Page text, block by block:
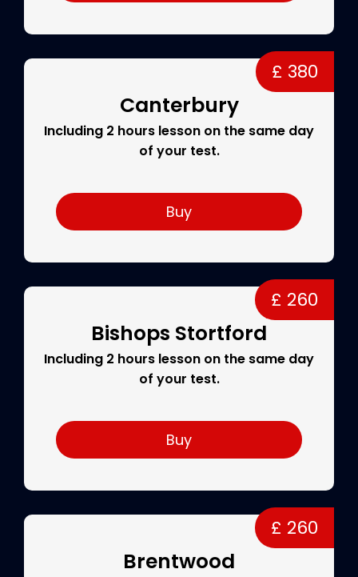
£ 380
Canterbury
Including 2 hours lesson on the same day
of your test.
Buy
£ 260
Bishops Stortford
Including 2 hours lesson on the same day
of your test.
Buy
£ 260
Brentwood